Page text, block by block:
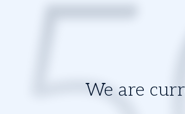
We are